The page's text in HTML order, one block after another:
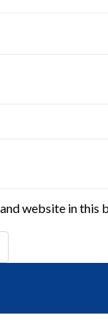
and website in